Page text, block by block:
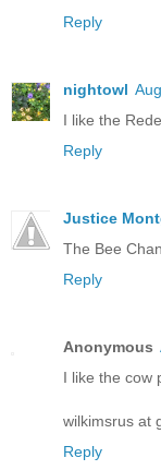
Reply
nightowl
I like the
Reply
Justice
The Bee
Reply
Anonymous
I like the cow
wilkimsrus at
Reply